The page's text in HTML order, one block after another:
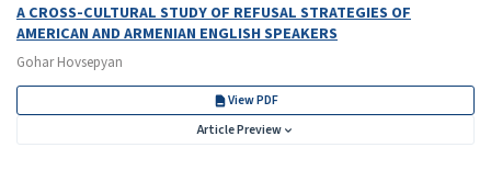
A CROSS-CULTURAL STUDY OF REFUSAL STRATEGIES OF
AMERICAN AND ARMENIAN ENGLISH SPEAKERS
Gohar Hovsepyan
View PDF
Article Preview